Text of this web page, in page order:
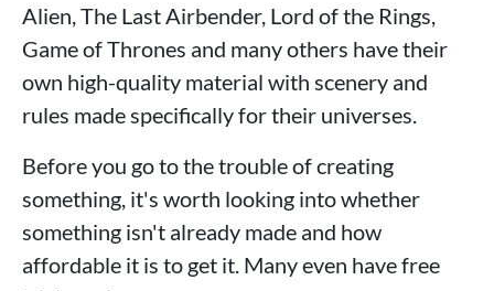
Alien, The Last Airbender, Lord of the Rings,
Game of Thrones and many others have their
own high-quality material with scenery and
rules made specifically for their universes.
Before you go to the trouble of creating
something, it's worth looking into whether
something isn't already made and how
affordable it is to get it. Many even have free